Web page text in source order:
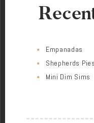
Empanadas
Shepherds Pies
Mini Dim Sims